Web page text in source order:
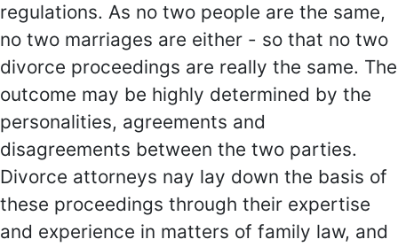
regulations. As no two people are the same,
no two marriages are either - so that no two
divorce proceedings are really the same. The
outcome may be highly determined by the
personalities, agreements and
disagreements between the two parties.
Divorce attorneys nay lay down the basis of
these proceedings through their expertise
and experience in matters of family law, and